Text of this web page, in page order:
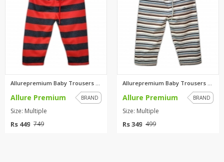
Allure Premium BRAND
Size: Multiple
Rs 449 749
Allure Premium BRAND
Size: Multiple
Rs 349 499